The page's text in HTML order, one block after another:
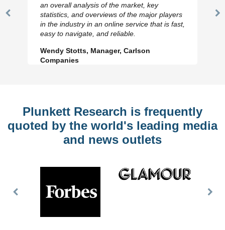
Previous
an overall analysis of the market, key
statistics, and overviews of the major players
in the industry in an online service that is fast,
easy to navigate, and reliable.
Wendy Stotts, Manager, Carlson
Companies
Plunkett Research is frequently
quoted by the world's leading media
and news outlets
Previous